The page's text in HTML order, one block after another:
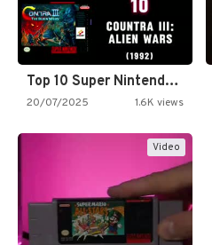
Top 10 Super Nintendo Video…
20/07/2025 1.6K views
Video